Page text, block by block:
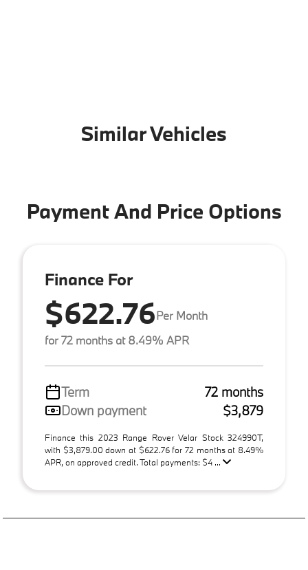
Similar Vehicles
Payment And Price Options
Finance For
$622.76Per Month
for 72 months at 8.49% APR
Term
72 months
Down payment
$3,879
Finance this 2023 Range Rover Velar Stock 324990T,
with $3,879.00 down at $622.76 for 72 months at 8.49%
APR, on approved credit. Total payments: $4 ...